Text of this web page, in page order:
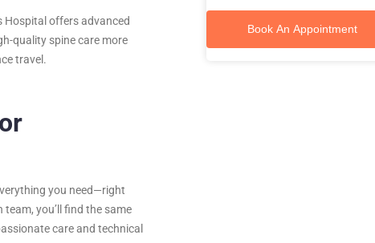
Hospital offers advanced
quality spine care more
travel.
you need—right
you’ll find the same
care and technical
Book An Appointment